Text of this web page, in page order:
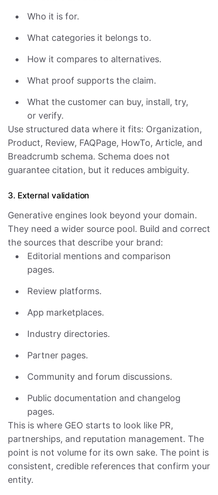
Who it is for.
What categories it belongs to.
How it compares to alternatives.
What proof supports the claim.
What the customer can buy, install, try,
or verify.
Use structured data where it fits: Organization,
Product, Review, FAQPage, HowTo, Article, and
Breadcrumb schema. Schema does not
guarantee citation, but it reduces ambiguity.
3. External validation
Generative engines look beyond your domain.
They need a wider source pool. Build and correct
the sources that describe your brand:
Editorial mentions and comparison
pages.
Review platforms.
App marketplaces.
Industry directories.
Partner pages.
Community and forum discussions.
Public documentation and changelog
pages.
This is where GEO starts to look like PR,
partnerships, and reputation management. The
point is not volume for its own sake. The point is
consistent, credible references that confirm your
entity.